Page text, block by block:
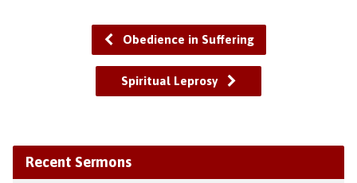
Obedience in Suffering
Spiritual Leprosy
Recent Sermons